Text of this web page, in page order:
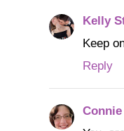
Kelly
Keep
Reply
Connie